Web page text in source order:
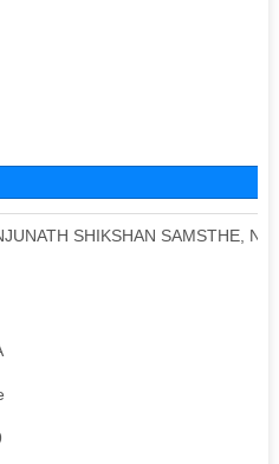
SHIKSHAN SAMSTHE,